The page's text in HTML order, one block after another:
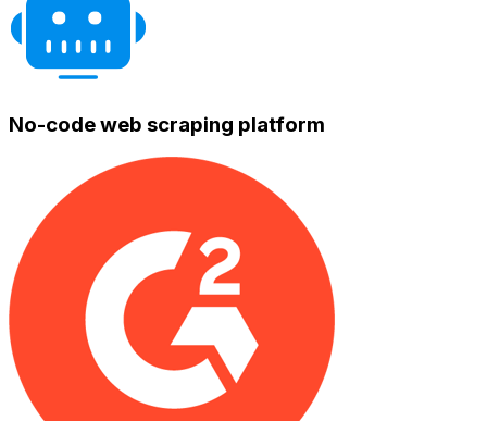
No-code web scraping platform